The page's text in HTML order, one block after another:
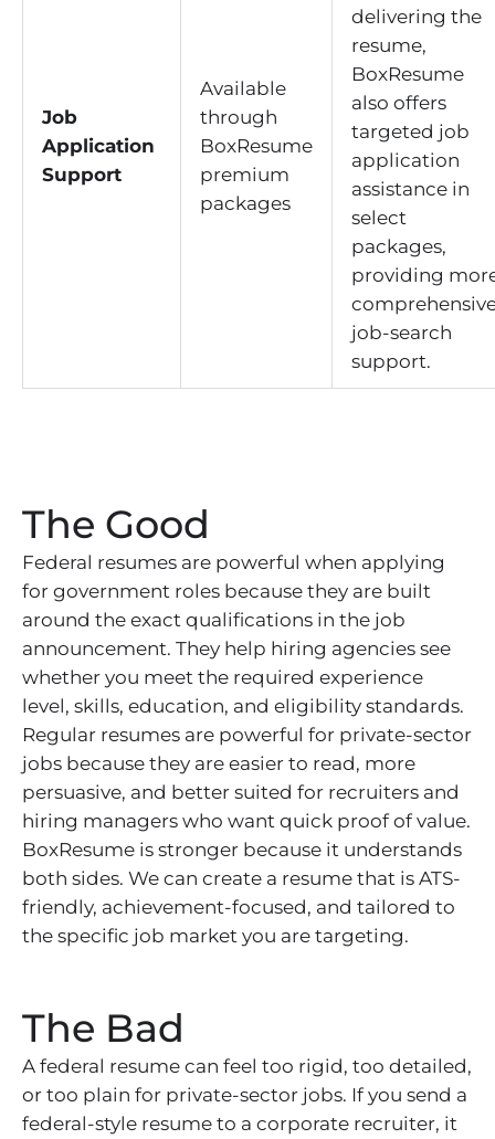
Job
Application
Support
Available
through
BoxResume
premium
packages
delivering the
resume,
BoxResume
also offers
targeted job
application
assistance in
select
packages,
providing
job-search
support.
The Good
Federal resumes are powerful when applying
for government roles because they are built
around the exact qualifications in the job
announcement. They help hiring agencies see
whether you meet the required experience
level, skills, education, and eligibility standards.
Regular resumes are powerful for private-sector
jobs because they are easier to read, more
persuasive, and better suited for recruiters and
hiring managers who want quick proof of value.
BoxResume is stronger because it understands
both sides. We can create a resume that is ATS-
friendly, achievement-focused, and tailored to
the specific job market you are targeting.
The Bad
A federal resume can feel too rigid, too detailed,
or too plain for private-sector jobs. If you send a
federal-style resume to a corporate recruiter, it